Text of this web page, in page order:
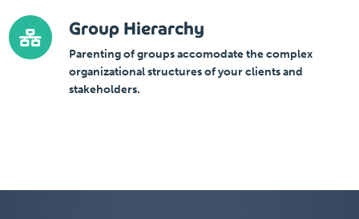
Group Hierarchy
Parenting of groups accomodate the complex
organizational structures of your clients and
stakeholders.